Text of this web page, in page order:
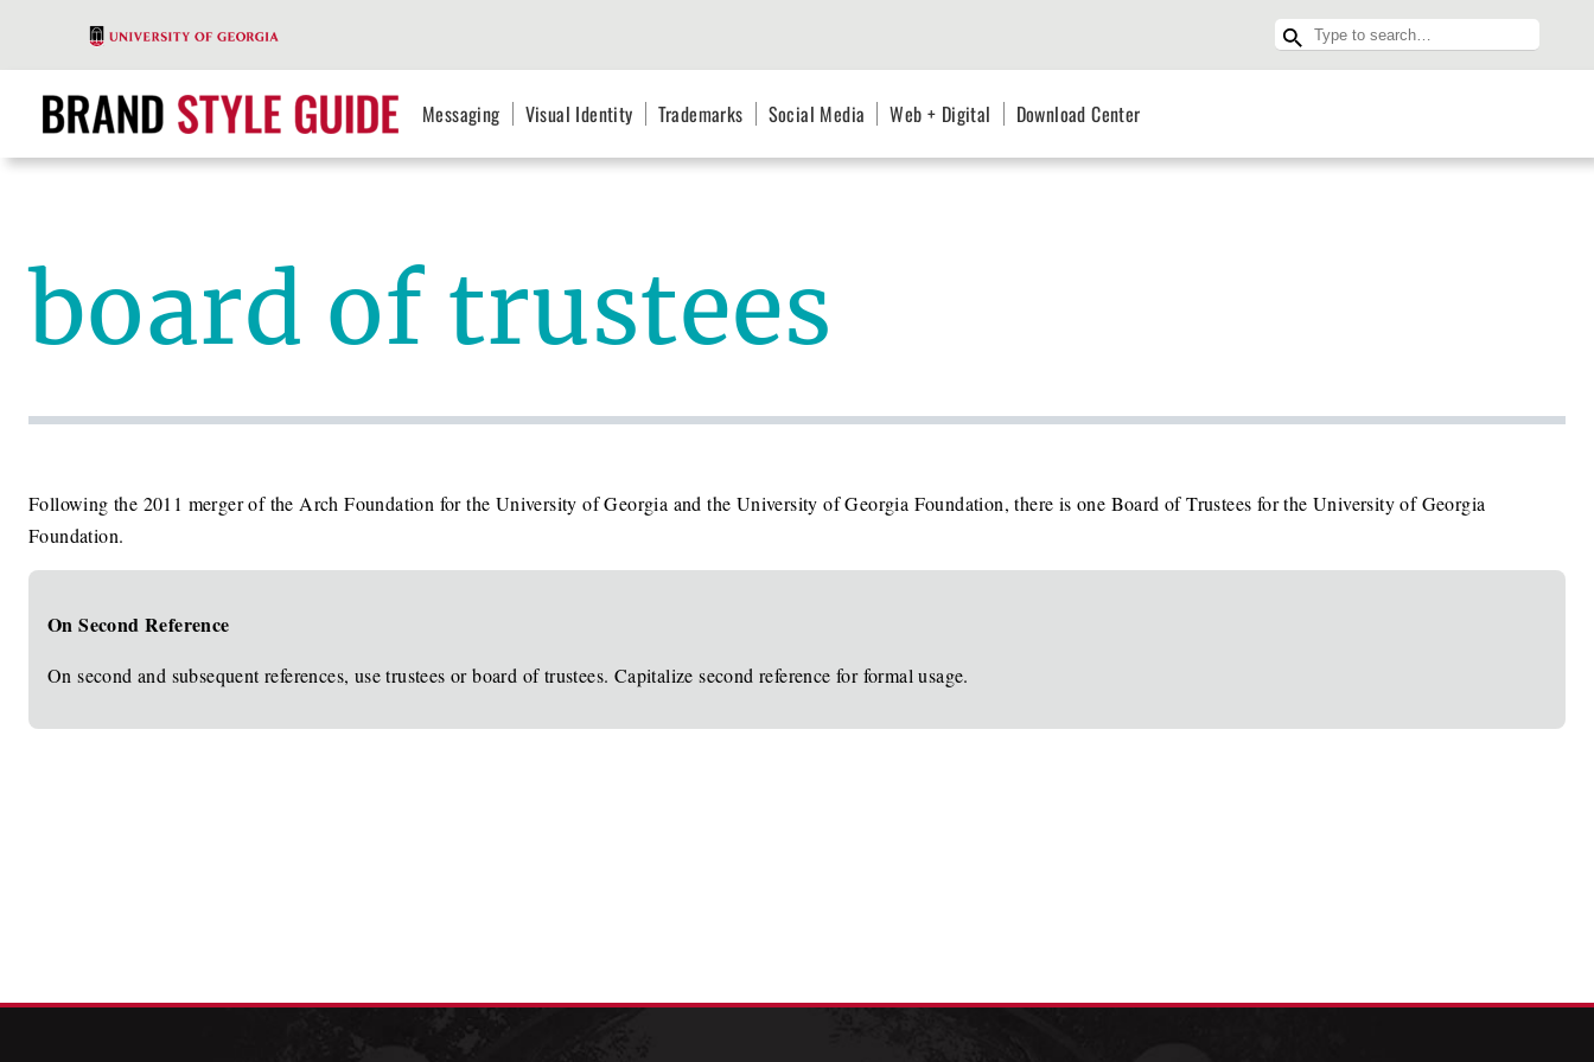
Messaging Visual Identity Trademarks Social Media Web + Digital Download Center
board of trustees
Following the 2011 merger of the Arch Foundation for the University of Georgia and the University of Georgia Foundation, there is one Board of Trustees for the University of Georgia
Foundation.
On Second Reference
On second and subsequent references, use trustees or board of trustees. Capitalize second reference for formal usage.